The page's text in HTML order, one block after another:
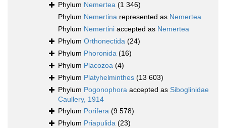
Phylum Nemertea (1 346)
Phylum Nemertina represented as Nemertea
Phylum Nemertini accepted as Nemertea
Phylum Orthonectida (24)
Phylum Phoronida (16)
Phylum Placozoa (4)
Phylum Platyhelminthes (13 603)
Phylum Pogonophora accepted as Siboglinidae
Caullery, 1914
Phylum Porifera (9 578)
Phylum Priapulida (23)